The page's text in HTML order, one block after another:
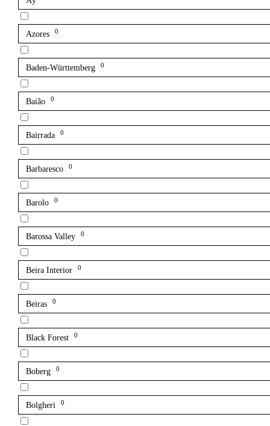
Azores 0
Baden-Württemberg 0
Baião 0
Bairrada 0
Barbaresco 0
Barolo 0
Barossa Valley 0
Beira Interior 0
Beiras 0
Black Forest 0
Boberg 0
Bolgheri 0